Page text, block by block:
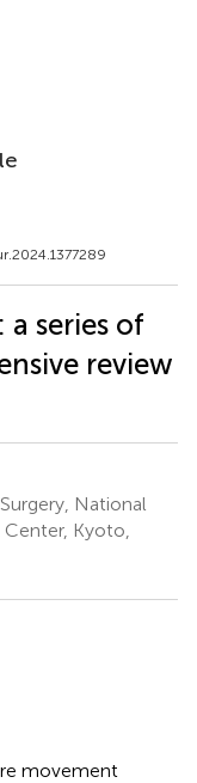
a series of
review
National
Kyoto,
movement